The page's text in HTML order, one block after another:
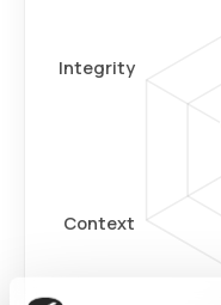
Context
Integrity